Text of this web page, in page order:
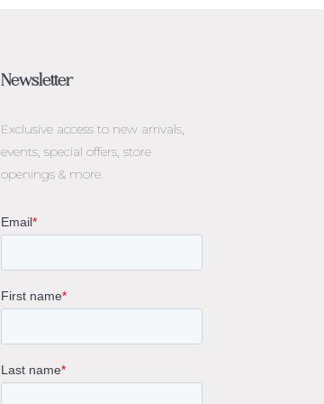
Newsletter
Exclusive access to new arrivals,
events, special offers, store
openings & more.